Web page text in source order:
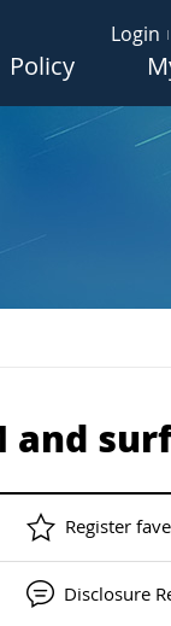
Login
Policy
and
Register
Disclosure